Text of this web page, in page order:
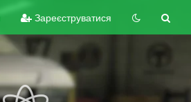
Зареєструватися